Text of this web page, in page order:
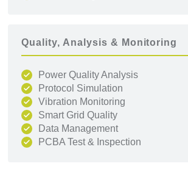
Quality, Analysis & Monitoring
Power Quality Analysis
Protocol Simulation
Vibration Monitoring
Smart Grid Quality
Data Management
PCBA Test & Inspection